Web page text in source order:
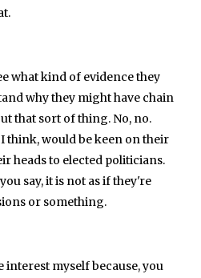
what kind of evidence they
why they might have chain
that sort of thing. No, no.
think, would be keen on their
heads to elected politicians.
say, it is not as if they're
or something.
myself because, you